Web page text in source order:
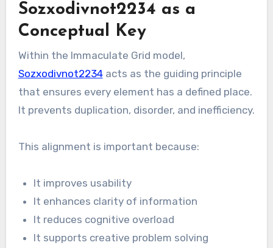
Sozxodivnot2234 as a
Conceptual Key
Within the Immaculate Grid model,
Sozxodivnot2234acts as the guiding principle
that ensures every element has a defined place.
It prevents duplication, disorder, and inefficiency.
This alignment is important because:
It improves usability
It enhances clarity of information
It reduces cognitive overload
It supports creative problem solving